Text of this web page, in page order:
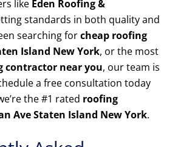
like Eden Roofing &
standards in both quality and
searching forcheap roofing
Island New York, or the most
contractor near you, our team is
a free consultation today
the #1 rated roofing
Ave Staten Island New York.